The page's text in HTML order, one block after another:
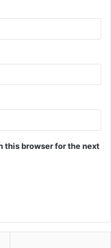
this browser for the next